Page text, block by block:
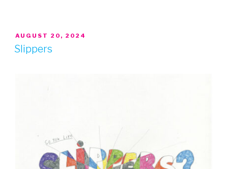
POSTED
ON
AUGUST 20, 2024
Slippers